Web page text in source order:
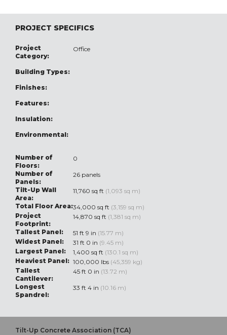
PROJECT SPECIFICS
Project
Category:
Office
Building Types:
Finishes:
Features:
Insulation:
Environmental:
Number of
Floors:
0
Number of
Panels:
26 panels
Tilt-Up Wall
Area:
11,760 sq ft (1,093 sq m)
Total Floor Area:34,000 sq ft (3,159 sq m)
Project
Footprint:
14,870 sq ft (1,381 sq m)
Tallest Panel:
51 ft 9 in (15.77 m)
Widest Panel:
31 ft 0 in (9.45 m)
Largest Panel:
1,400 sq ft (130.1 sq m)
Heaviest Panel: 100,000 lbs (45,359 kg)
Tallest
Cantilever:
45 ft 0 in (13.72 m)
Longest
Spandrel:
33 ft 4 in (10.16 m)
Tilt-Up Concrete Association (TCA)